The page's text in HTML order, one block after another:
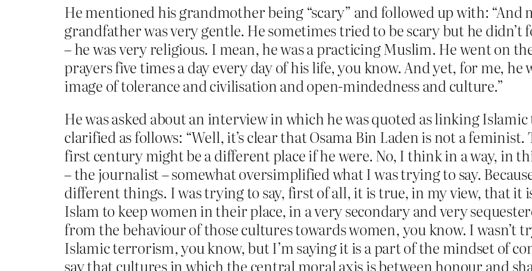
He mentioned his grandmother being “scary” and followed up with:
grandfather was very gentle. He sometimes tried to be scary but he didn’t
– he was very religious. I mean, he was a practicing Muslim. He went on
prayers five times a day every day of his life, you know. And yet, for me,
image of tolerance and civilisation and open-mindedness and culture.”
He was asked about an interview in which he was quoted as linking
clarified as follows: “Well, it’s clear that Osama Bin Laden is not a
first century might be a different place if he were. No, I think in a way, in
– the journalist – somewhat oversimplified what I was trying to say.
different things. I was trying to say, first of all, it is true, in my view, that it
Islam to keep women in their place, in a very secondary and very
from the behaviour of those cultures towards women, you know. I wasn’t
Islamic terrorism, you know, but I’m saying it is a part of the mindset of
say that cultures in which the central moral axis is between honour and